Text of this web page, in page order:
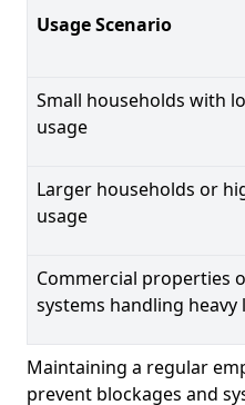
Usage Scenario
Small households with
usage
Larger households or
usage
Commercial properties
systems handling heavy
Maintaining a regular
prevent blockages and